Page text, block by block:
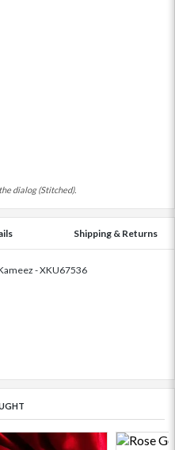
dialog (Stitched).
Shipping & Returns
- XKU67536